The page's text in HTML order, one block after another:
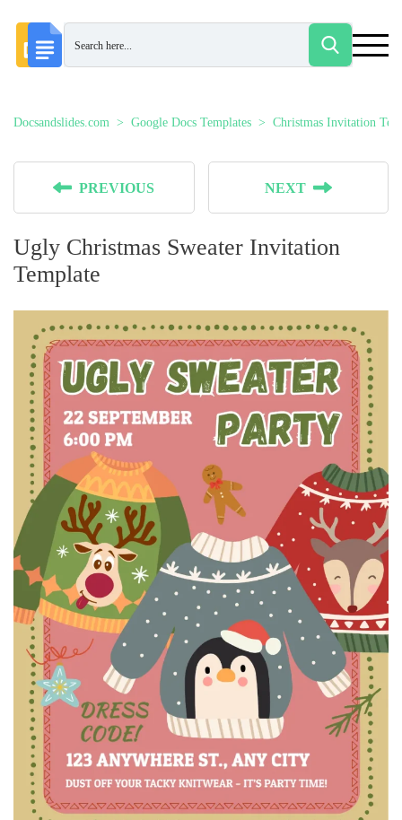
Docsandslides.com Google Docs Templates Christmas Invitation
PREVIOUS NEXT
Ugly Christmas Sweater Invitation
Template